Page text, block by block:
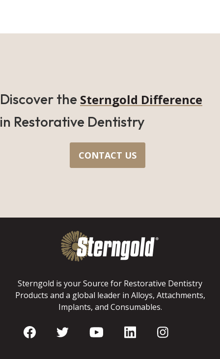
Discover the Sterngold Difference
in Restorative Dentistry
CONTACT US
Sterngold is your Source for Restorative Dentistry
Products and a global leader in Alloys, Attachments,
Implants, and Consumables.